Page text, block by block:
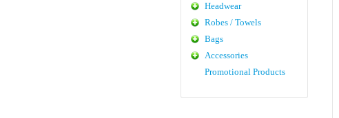
Headwear
Robes / Towels
Bags
Accessories
Promotional Products